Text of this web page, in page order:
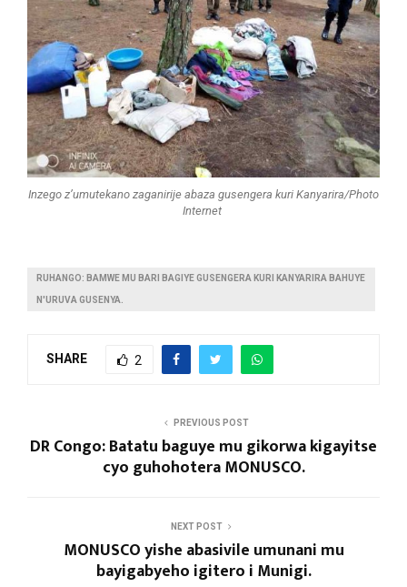
Inzego z’umutekano zaganirije abaza gusengera kuri Kanyarira/Photo
Internet
RUHANGO: BAMWE MU BARI BAGIYE GUSENGERA KURI KANYARIRA BAHUYE
N'URUVA GUSENYA.
SHARE 2
PREVIOUS POST
DR Congo: Batatu baguye mu gikorwa kigayitse
cyo guhohotera MONUSCO.
NEXT POST
MONUSCO yishe abasivile umunani mu
bayigabyeho igitero i Munigi.